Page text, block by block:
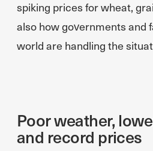
spiking prices for wheat,
also how governments and
world are handling the
Poor weather,
and record prices